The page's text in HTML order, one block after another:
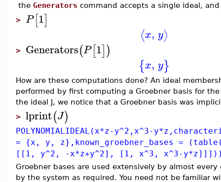
the Generators command accepts a single ideal,
> P[1]
⟨x, y⟩
> Generators(P[1])
{x, y}
How are these computations done? An ideal
performed by first computing a Groebner basis for
the ideal J, we notice that a Groebner basis was
> lprint(J)
POLYNOMIALIDEAL(x*z-y^2,x^3-
= {x, y, z},known_groebner_bases =
[[1, y^2, -x*z+y^2], [1, x^3, x^3-
Groebner bases are used extensively by almost
by the system as required. You need not be familiar